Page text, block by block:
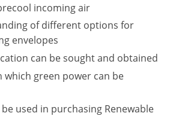
incoming air
of different options for
envelopes
can be sought and obtained
which green power can be
used in purchasing Renewable